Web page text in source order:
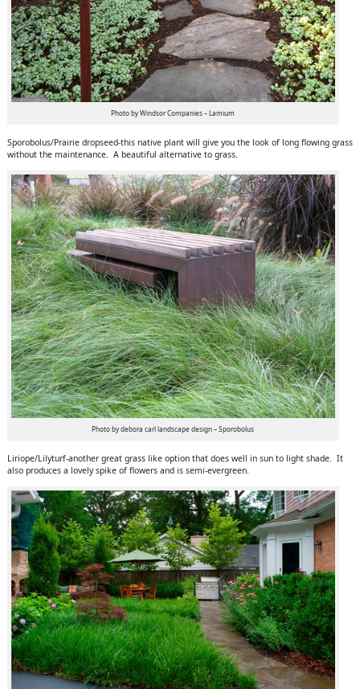
Photo by Windsor Companies – Lamium
Sporobolus/Prairie dropseed-this native plant will give you the look of long flowing grass
without the maintenance. A beautiful alternative to grass.
Photo by debora carl landscape design – Sporobolus
Liriope/Lilyturf-another great grass like option that does well in sun to light shade. It
also produces a lovely spike of flowers and is semi-evergreen.